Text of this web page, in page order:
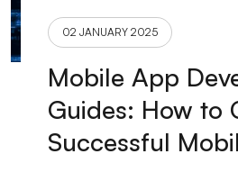
02 JANUARY 2025
Mobile App
Guides: How to
Successful